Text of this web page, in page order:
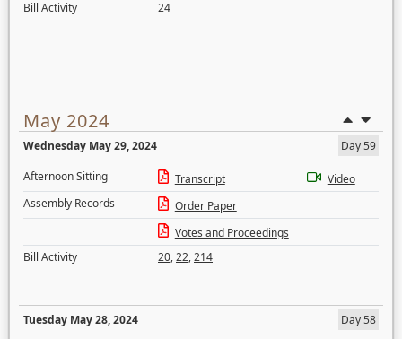
Bill Activity
24
May 2024
Wednesday May 29, 2024
Day 59
Afternoon Sitting
Transcript
Video
Assembly Records
Order Paper
Votes and Proceedings
Bill Activity
20,22,214
Tuesday May 28, 2024
Day 58